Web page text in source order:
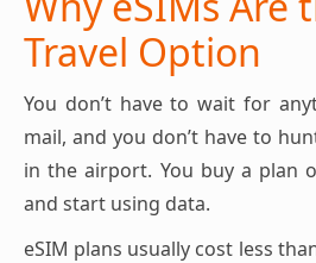
Travel Option
You don’t have to wait for
mail, and you don’t have to
in the airport. You buy a plan
and start using data.
eSIM plans usually cost less